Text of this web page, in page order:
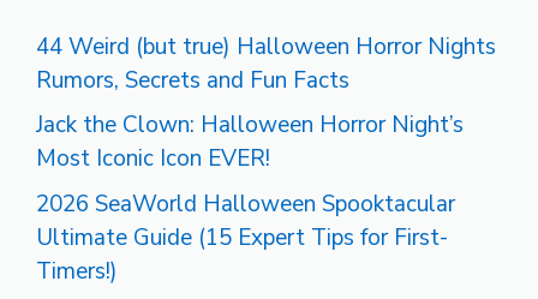
44 Weird (but true) Halloween Horror Nights
Rumors, Secrets and Fun Facts
Jack the Clown: Halloween Horror Night’s
Most Iconic Icon EVER!
2026 SeaWorld Halloween Spooktacular
Ultimate Guide (15 Expert Tips for First-
Timers!)